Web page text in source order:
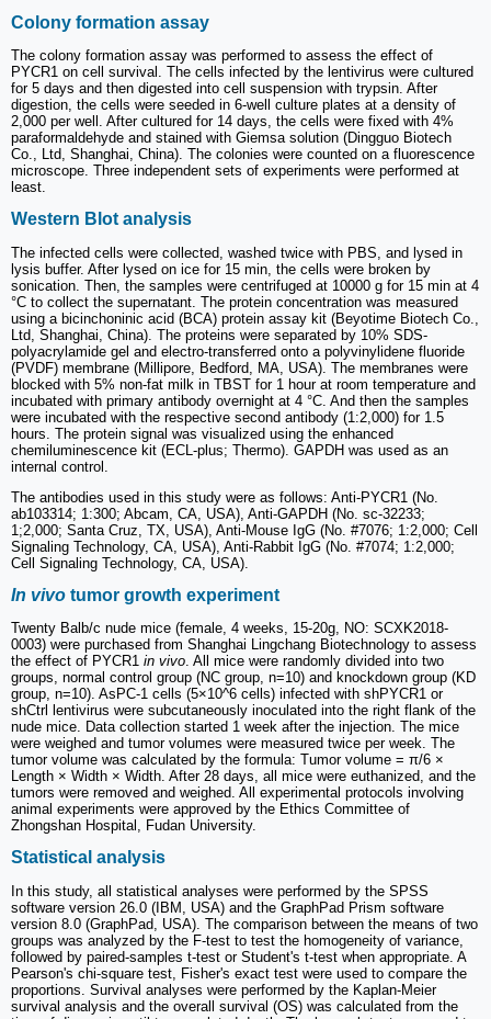
Colony formation assay
The colony formation assay was performed to assess the effect of
PYCR1 on cell survival. The cells infected by the lentivirus were cultured
for 5 days and then digested into cell suspension with trypsin. After
digestion, the cells were seeded in 6-well culture plates at a density of
2,000 per well. After cultured for 14 days, the cells were fixed with 4%
paraformaldehyde and stained with Giemsa solution (Dingguo Biotech
Co., Ltd, Shanghai, China). The colonies were counted on a fluorescence
microscope. Three independent sets of experiments were performed at
least.
Western Blot analysis
The infected cells were collected, washed twice with PBS, and lysed in
lysis buffer. After lysed on ice for 15 min, the cells were broken by
sonication. Then, the samples were centrifuged at 10000 g for 15 min at 4
°C to collect the supernatant. The protein concentration was measured
using a bicinchoninic acid (BCA) protein assay kit (Beyotime Biotech Co.,
Ltd, Shanghai, China). The proteins were separated by 10% SDS-
polyacrylamide gel and electro-transferred onto a polyvinylidene fluoride
(PVDF) membrane (Millipore, Bedford, MA, USA). The membranes were
blocked with 5% non-fat milk in TBST for 1 hour at room temperature and
incubated with primary antibody overnight at 4 °C. And then the samples
were incubated with the respective second antibody (1:2,000) for 1.5
hours. The protein signal was visualized using the enhanced
chemiluminescence kit (ECL-plus; Thermo). GAPDH was used as an
internal control.
The antibodies used in this study were as follows: Anti-PYCR1 (No.
ab103314; 1:300; Abcam, CA, USA), Anti-GAPDH (No. sc-32233;
1;2,000; Santa Cruz, TX, USA), Anti-Mouse IgG (No. #7076; 1:2,000; Cell
Signaling Technology, CA, USA), Anti-Rabbit IgG (No. #7074; 1:2,000;
Cell Signaling Technology, CA, USA).
In vivo tumor growth experiment
Twenty Balb/c nude mice (female, 4 weeks, 15-20g, NO: SCXK2018-
0003) were purchased from Shanghai Lingchang Biotechnology to assess
the effect of PYCR1 in vivo. All mice were randomly divided into two
groups, normal control group (NC group, n=10) and knockdown group (KD
group, n=10). AsPC-1 cells (5×10^6 cells) infected with shPYCR1 or
shCtrl lentivirus were subcutaneously inoculated into the right flank of the
nude mice. Data collection started 1 week after the injection. The mice
were weighed and tumor volumes were measured twice per week. The
tumor volume was calculated by the formula: Tumor volume = π/6 ×
Length × Width × Width. After 28 days, all mice were euthanized, and the
tumors were removed and weighed. All experimental protocols involving
animal experiments were approved by the Ethics Committee of
Zhongshan Hospital, Fudan University.
Statistical analysis
In this study, all statistical analyses were performed by the SPSS
software version 26.0 (IBM, USA) and the GraphPad Prism software
version 8.0 (GraphPad, USA). The comparison between the means of two
groups was analyzed by the F-test to test the homogeneity of variance,
followed by paired-samples t-test or Student's t-test when appropriate. A
Pearson's chi-square test, Fisher's exact test were used to compare the
proportions. Survival analyses were performed by the Kaplan-Meier
survival analysis and the overall survival (OS) was calculated from the